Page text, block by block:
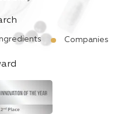
Companies